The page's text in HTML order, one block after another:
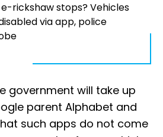
rickshaw stops? Vehicles
via app, police
government will take up
parent Alphabet and
such apps do not come